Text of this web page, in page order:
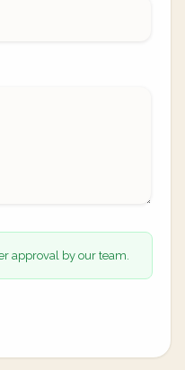
approval by our team.